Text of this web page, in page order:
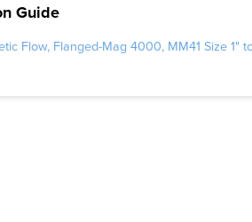
Guide
Flow, Flanged-Mag 4000, MM41 Size 1"